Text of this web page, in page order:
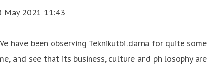
May 2021 11:43
have been observing Teknikutbildarna for quite some
and see that its business, culture and philosophy are